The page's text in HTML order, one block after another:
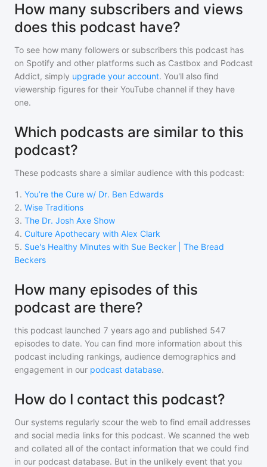
How many subscribers and views
does this podcast have?
To see how many followers or subscribers this podcast has
on Spotify and other platforms such as Castbox and Podcast
Addict, simply upgrade your account. You'll also find
viewership figures for their YouTube channel if they have
one.
Which podcasts are similar to this
podcast?
These podcasts share a similar audience with this podcast:
1 . You’re the Cure w/ Dr. Ben Edwards
2. Wise Traditions
3. The Dr. Josh Axe Show
4. Culture Apothecary with Alex Clark
5. Sue's Healthy Minutes with Sue Becker | The Bread
Beckers
How many episodes of this
podcast are there?
this podcast launched 7 years ago and published 547
episodes to date. You can find more information about this
podcast including rankings, audience demographics and
engagement in our podcast database.
How do I contact this podcast?
Our systems regularly scour the web to find email addresses
and social media links for this podcast. We scanned the web
and collated all of the contact information that we could find
in our podcast database. But in the unlikely event that you